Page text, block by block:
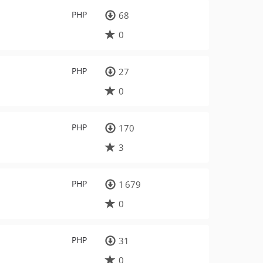
PHP
68
0
PHP
27
0
PHP
170
3
PHP
1 679
0
PHP
31
0